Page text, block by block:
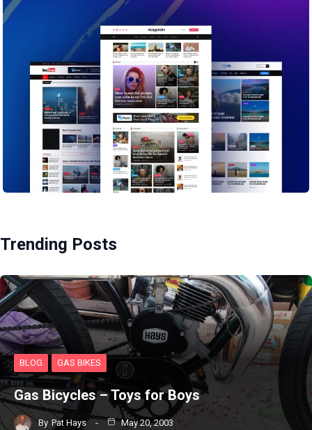
Trending Posts
BLOG GAS BIKES
Gas Bicycles – Toys for Boys
By Pat Hays May 20, 2003